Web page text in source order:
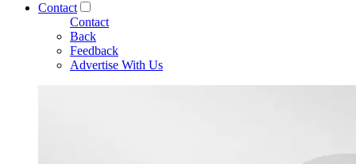
Contact
Contact
Back
Feedback
Advertise With Us